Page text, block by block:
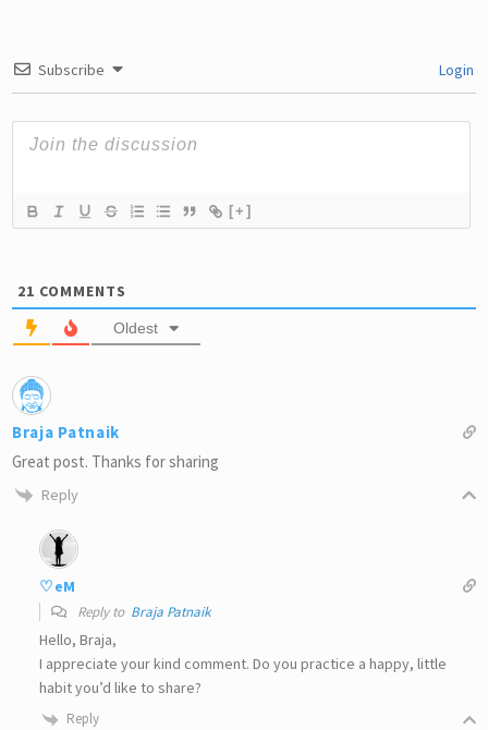
Subscribe Login
[+]
21 COMMENTS
Oldest
Braja Patnaik
Great post. Thanks for sharing
Reply
♡eM
Reply to Braja Patnaik
Hello, Braja,
I appreciate your kind comment. Do you practice a happy, little
habit you’d like to share?
Reply